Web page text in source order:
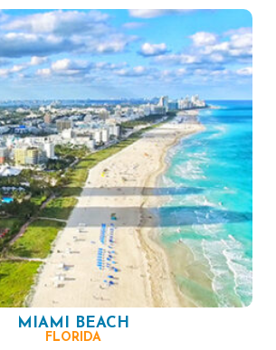
MIAMI BEACH
FLORIDA